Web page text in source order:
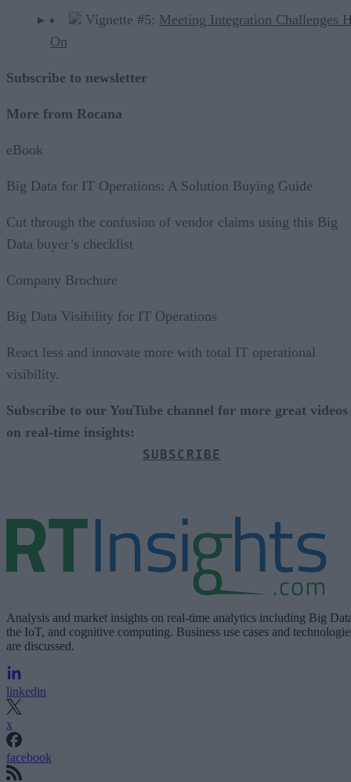
Vignette #5: Meeting Integration Challenges
On
Subscribe to newsletter
More from Rocana
eBook
Big Data for IT Operations: A Solution Buying Guide
Cut through the confusion of vendor claims using this Big
Data buyer’s checklist
Company Brochure
Big Data Visibility for IT Operations
React less and innovate more with total IT operational
visibility.
Subscribe to our YouTube channel for more great videos
on real-time insights:
SUBSCRIBE
Analysis and market insights on real-time analytics including Big
the IoT, and cognitive computing. Business use cases and
are discussed.
linkedin
x
facebook